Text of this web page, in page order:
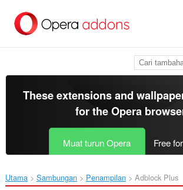
kandungan
These extensions and
for theOpera
Muat turun Opera Free
Utama Sambungan Penampilan Adblock Plus‎